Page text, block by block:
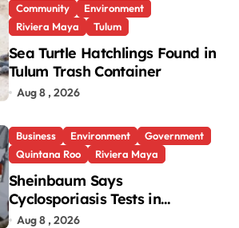
Community
Environment
Riviera Maya
Tulum
Sea Turtle Hatchlings Found in
Tulum Trash Container
Aug 8 , 2026
Business Environment
Government
Quintana Roo
Riviera Maya
Sheinbaum Says
Cyclosporiasis Tests in
Quintana Roo So Far Negative
Aug 8 , 2026